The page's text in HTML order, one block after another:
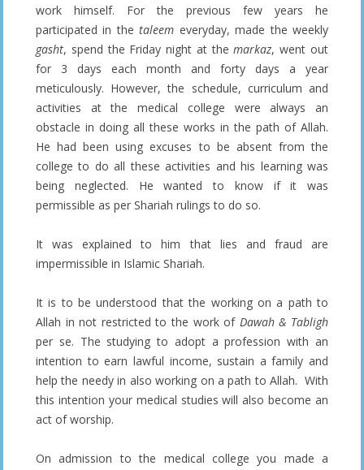
work himself. For the previous few years he
participated in thetaleem everyday, made the weekly
gasht, spend the Friday night at themarkaz, went out
for 3 days each month and forty days a year
meticulously. However, the schedule, curriculum and
activities at the medical college were always an
obstacle in doing all these works in the path of Allah.
He had been using excuses to be absent from the
college to do all these activities and his learning was
being neglected. He wanted to know if it was
permissible as per Shariah rulings to do so.
It was explained to him that lies and fraud are
impermissible in Islamic Shariah.
It is to be understood that the working on a path to
Allah in not restricted to the work of Dawah & Tabligh
per se. The studying to adopt a profession with an
intention to earn lawful income, sustain a family and
help the needy in also working on a path to Allah. With
this intention your medical studies will also become an
act of worship.
On admission to the medical college you made a